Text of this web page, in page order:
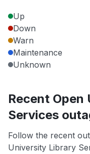
Up
Down
Warn
Maintenance
Unknown
Recent
Services
Follow the recent
University Library